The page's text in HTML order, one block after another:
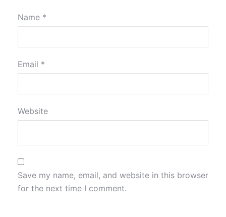
Name *
Email *
Website
Save my name, email, and website in this browser
for the next time I comment.